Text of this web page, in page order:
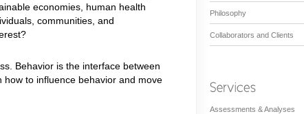
economies, human health
communities, and
Behavior is the interface between
to influence behavior and move
Philosophy
Collaborators and Clients
Assessments & Analyses